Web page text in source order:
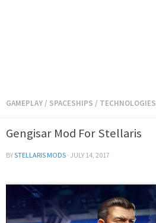
GAMEPLAY / SPACESHIPS / TECHNOLOGIES
Gengisar Mod For Stellaris
BYSTELLARIS MODS · JULY 14, 2017